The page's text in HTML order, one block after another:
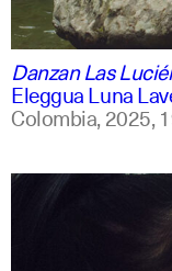
spanish
Danzan Las
Eleggua Luna
Colombia,2025,